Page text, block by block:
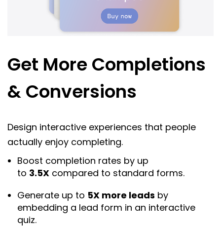
Get More Completions
& Conversions
Design interactive experiences that people
actually enjoy completing.
Boost completion rates by up
to 3.5X compared to standard forms.
Generate up to 5X more leads by
embedding a lead form in an interactive
quiz.